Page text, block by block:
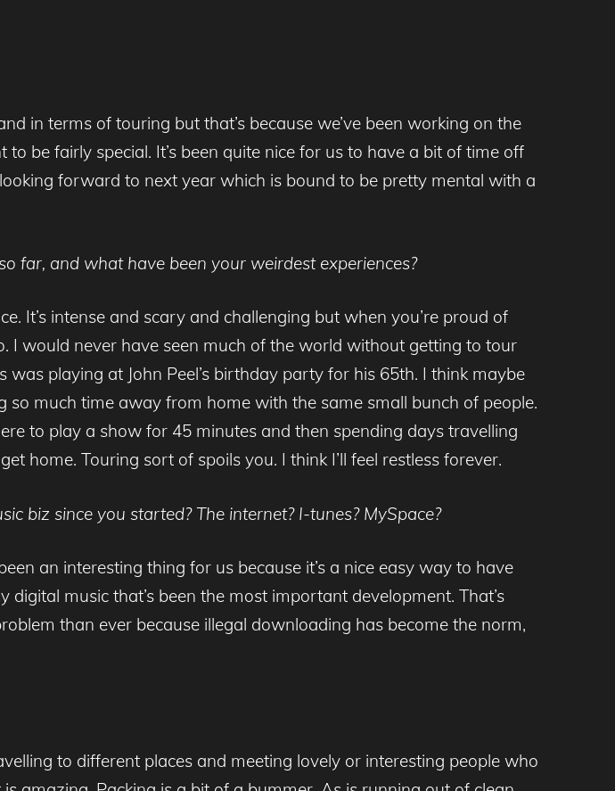
in terms of touring but that’s because we’ve been working on the
be fairly special. It’s been quite nice for us to have a bit of time off
forward to next year which is bound to be pretty mental with a
far, and what have been your weirdest experiences?
It’s intense and scary and challenging but when you’re proud of
I would never have seen much of the world without getting to tour
playing at John Peel’s birthday party for his 65th. I think maybe
so much time away from home with the same small bunch of people.
to play a show for 45 minutes and then spending days travelling
home. Touring sort of spoils you. I think I’ll feel restless forever.
biz since you started? The internet? I-tunes? MySpace?
an interesting thing for us because it’s a nice easy way to have
music that’s been the most important development. That’s
than ever because illegal downloading has become the norm,
to different places and meeting lovely or interesting people who